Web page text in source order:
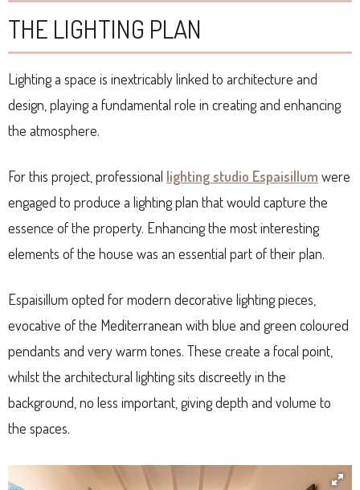
THE LIGHTING PLAN
Lighting a space is inextricably linked to architecture and
design, playing a fundamental role in creating and enhancing
the atmosphere.
For this project, professional lighting studio Espaisillum were
engaged to produce a lighting plan that would capture the
essence of the property. Enhancing the most interesting
elements of the house was an essential part of their plan.
Espaisillum opted for modern decorative lighting pieces,
evocative of the Mediterranean with blue and green coloured
pendants and very warm tones. These create a focal point,
whilst the architectural lighting sits discreetly in the
background, no less important, giving depth and volume to
the spaces.